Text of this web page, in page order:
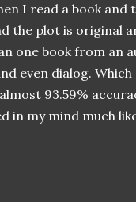
I read a book
the plot is original
one book from an
even dialog.
93.59%
in my mind much